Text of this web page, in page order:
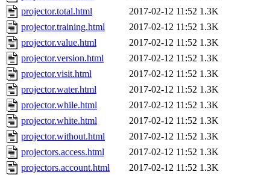
projector.total.html
2017-02-12 11:52 1.3K
projector.training.html
2017-02-12 11:52 1.3K
projector.value.html
2017-02-12 11:52 1.3K
projector.version.html
2017-02-12 11:52 1.3K
projector.visit.html
2017-02-12 11:52 1.3K
projector.water.html
2017-02-12 11:52 1.3K
projector.while.html
2017-02-12 11:52 1.3K
projector.white.html
2017-02-12 11:52 1.3K
projector.without.html
2017-02-12 11:52 1.3K
projectors.access.html
2017-02-12 11:52 1.3K
projectors.account.html
2017-02-12 11:52 1.3K